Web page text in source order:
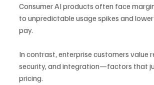
Consumer AI products often face
to unpredictable usage spikes and
pay.
In contrast, enterprise customers value
security, and integration—factors that
pricing.